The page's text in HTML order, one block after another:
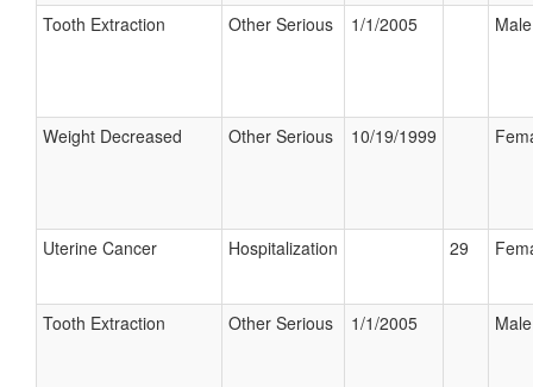
Tooth Extraction Other Serious 1/1/2005 Male
Weight Decreased Other Serious 10/19/1999
Uterine Cancer Hospitalization 29
Tooth Extraction Other Serious 1/1/2005 Male